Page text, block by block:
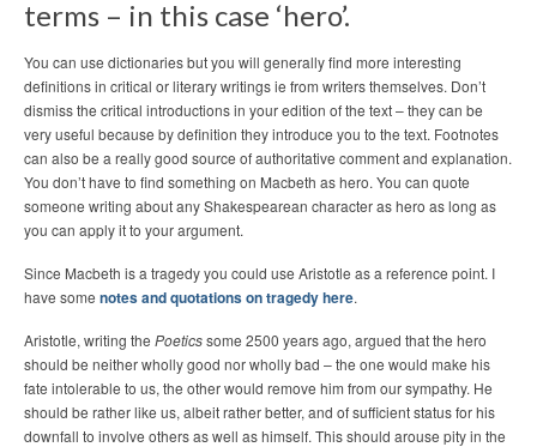
terms – in this case ‘hero’.
You can use dictionaries but you will generally find more interesting
definitions in critical or literary writings ie from writers themselves. Don’t
dismiss the critical introductions in your edition of the text – they can be
very useful because by definition they introduce you to the text. Footnotes
can also be a really good source of authoritative comment and explanation.
You don’t have to find something on Macbeth as hero. You can quote
someone writing about any Shakespearean character as hero as long as
you can apply it to your argument.
Since Macbeth is a tragedy you could use Aristotle as a reference point. I
have some notes and quotations on tragedy here.
Aristotle, writing the Poeticssome 2500 years ago, argued that the hero
should be neither wholly good nor wholly bad – the one would make his
fate intolerable to us, the other would remove him from our sympathy. He
should be rather like us, albeit rather better, and of sufficient status for his
downfall to involve others as well as himself. This should arouse pity in the